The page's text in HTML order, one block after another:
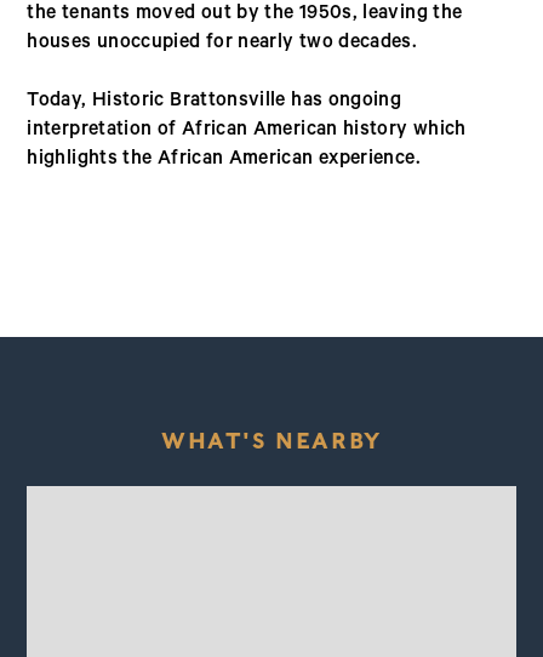
the tenants moved out by the 1950s, leaving the
houses unoccupied for nearly two decades.
Today, Historic Brattonsville has ongoing
interpretation of African American history which
highlights the African American experience.
WHAT'S NEARBY